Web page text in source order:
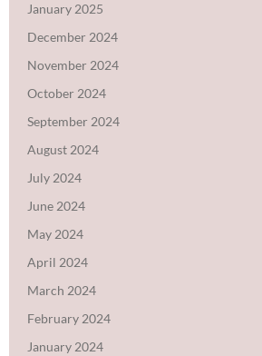
January 2025
December 2024
November 2024
October 2024
September 2024
August 2024
July 2024
June 2024
May 2024
April 2024
March 2024
February 2024
January 2024